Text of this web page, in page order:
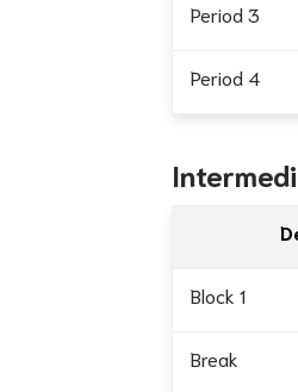
Period 3
Period 4
Block 1
Break